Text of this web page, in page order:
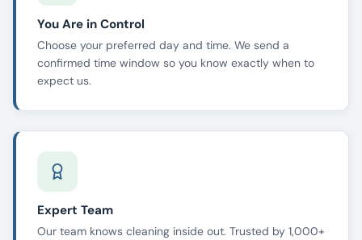
You Are in Control
Choose your preferred day and time. We send a
confirmed time window so you know exactly when to
expect us.
Expert Team
Our team knows cleaning inside out. Trusted by 1,000+